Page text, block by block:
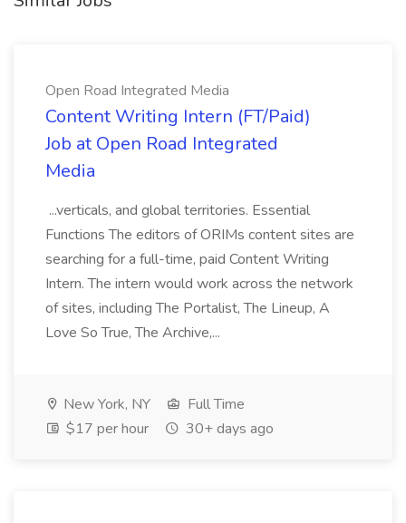
Open Road Integrated Media
Content Writing Intern (FT/Paid)
Job at Open Road Integrated
Media
...verticals, and global territories. Essential
Functions The editors of ORIMs content sites are
searching for a full-time, paid Content Writing
Intern. The intern would work across the network
of sites, including The Portalist, The Lineup, A
Love So True, The Archive,...
New York, NY
Full Time
$17 per hour
30+ days ago